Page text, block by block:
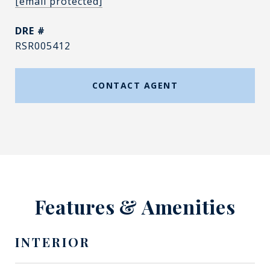
DRE #
RSR005412
CONTACT AGENT
Features & Amenities
INTERIOR